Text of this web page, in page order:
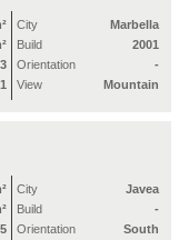
3
City
Marbella
Build
2001
Orientation
-
View
Mountain
5
City
Javea
Build
-
Orientation
South